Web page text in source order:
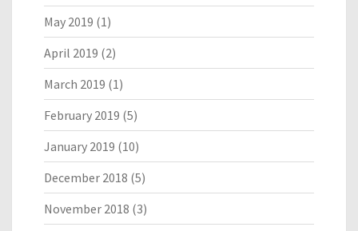
May 2019 (1)
April 2019 (2)
March 2019 (1)
February 2019 (5)
January 2019 (10)
December 2018 (5)
November 2018 (3)